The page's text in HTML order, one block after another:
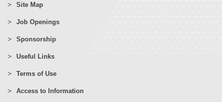
Site Map
Job Openings
Sponsorship
Useful Links
Terms of Use
Access to Information